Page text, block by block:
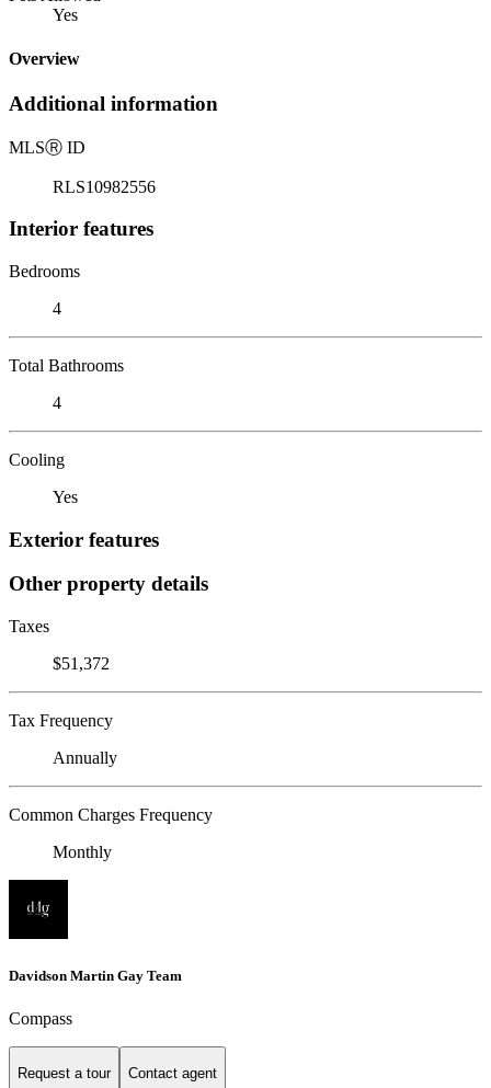
Yes
Overview
Additional information
MLSⓇ ID
RLS10982556
Interior features
Bedrooms
4
Total Bathrooms
4
Cooling
Yes
Exterior features
Other property details
Taxes
$51,372
Tax Frequency
Annually
Common Charges Frequency
Monthly
Davidson Martin Gay Team
Compass
Request a tour Contact agent